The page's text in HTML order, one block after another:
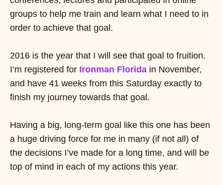
groups to help me train and learn what I need to in
order to achieve that goal.
2016 is the year that I will see that goal to fruition.
I’m registered for Ironman Florida in November,
and have 41 weeks from this Saturday exactly to
finish my journey towards that goal.
Having a big, long-term goal like this one has been
a huge driving force for me in many (if not all) of
the decisions I’ve made for a long time, and will be
top of mind in each of my actions this year.